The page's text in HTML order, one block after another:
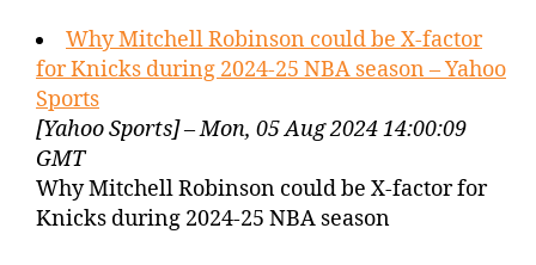
Why Mitchell Robinson could be X-factor
for Knicks during 2024-25 NBA season – Yahoo
Sports
[Yahoo Sports] – Mon, 05 Aug 2024 14:00:09
GMT
Why Mitchell Robinson could be X-factor for
Knicks during 2024-25 NBA season